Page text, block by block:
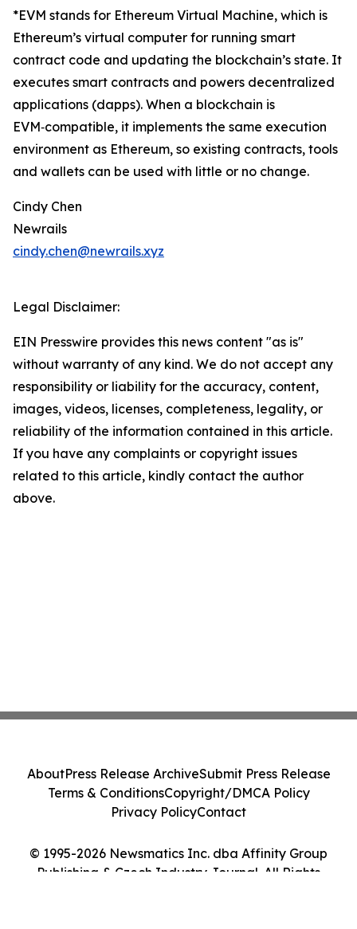
*EVM stands for Ethereum Virtual Machine, which is
Ethereum’s virtual computer for running smart
contract code and updating the blockchain’s state. It
executes smart contracts and powers decentralized
applications (dapps). When a blockchain is
EVM‑compatible, it implements the same execution
environment as Ethereum, so existing contracts, tools
and wallets can be used with little or no change.
Cindy Chen
Newrails
cindy.chen@newrails.xyz
Legal Disclaimer:
EIN Presswire provides this news content "as is"
without warranty of any kind. We do not accept any
responsibility or liability for the accuracy, content,
images, videos, licenses, completeness, legality, or
reliability of the information contained in this article.
If you have any complaints or copyright issues
related to this article, kindly contact the author
above.
© 1995-2026 Newsmatics Inc. dba Affinity Group
Publishing & Czech Industry Journal. All Rights
AboutPress Release ArchiveSubmit Press Release
Terms & ConditionsCopyright/DMCA Policy
Privacy PolicyContact